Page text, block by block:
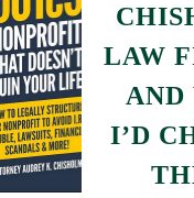
LAW
AND
I’D